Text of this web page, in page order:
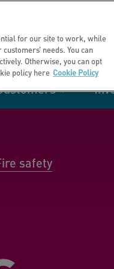
safety
for our site to work, while
needs. You can
Otherwise, you can opt
policy here Cookie Policy